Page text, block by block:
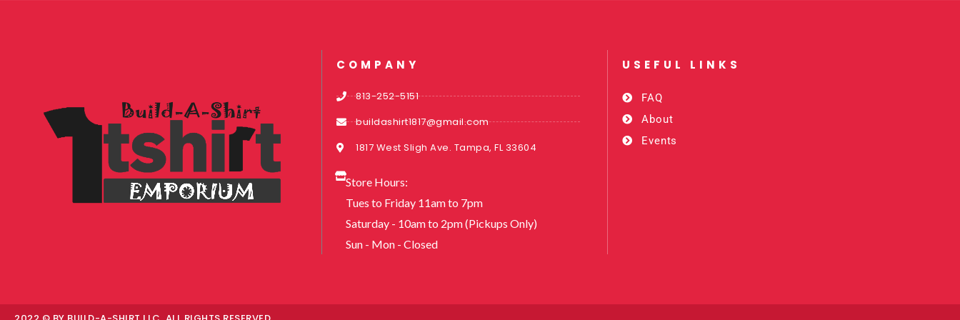
COMPANY
813-252-5151
buildashirt1817@gmail.com
1817 West Sligh Ave. Tampa, FL 33604
Store Hours:
Tues to Friday 11am to 7pm
Saturday - 10am to 2pm (Pickups Only)
Sun - Mon - Closed
USEFUL LINKS​
FAQ
About
Events